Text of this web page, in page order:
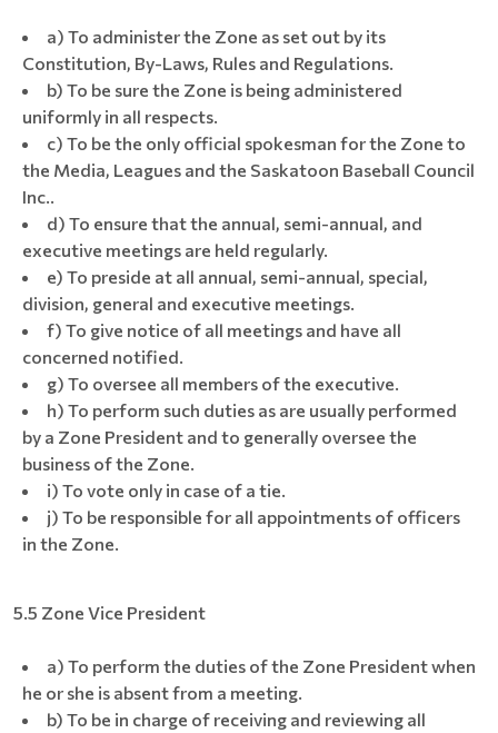
a) To administer the Zone as set out by its
Constitution, By-Laws, Rules and Regulations.
b) To be sure the Zone is being administered
uniformly in all respects.
c) To be the only official spokesman for the Zone to
the Media, Leagues and the Saskatoon Baseball Council
Inc..
d) To ensure that the annual, semi-annual, and
executive meetings are held regularly.
e) To preside at all annual, semi-annual, special,
division, general and executive meetings.
f) To give notice of all meetings and have all
concerned notified.
g) To oversee all members of the executive.
h) To perform such duties as are usually performed
by a Zone President and to generally oversee the
business of the Zone.
i) To vote only in case of a tie.
j) To be responsible for all appointments of officers
in the Zone.
5.5 Zone Vice President
a) To perform the duties of the Zone President when
he or she is absent from a meeting.
b) To be in charge of receiving and reviewing all